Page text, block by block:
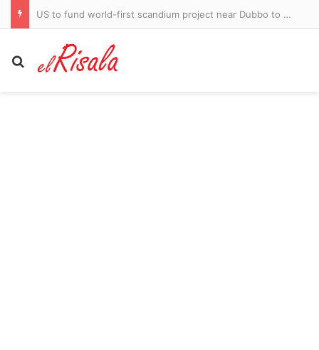
US to fund world-first scandium project near Dubbo to secure critical minerals supply
Search for